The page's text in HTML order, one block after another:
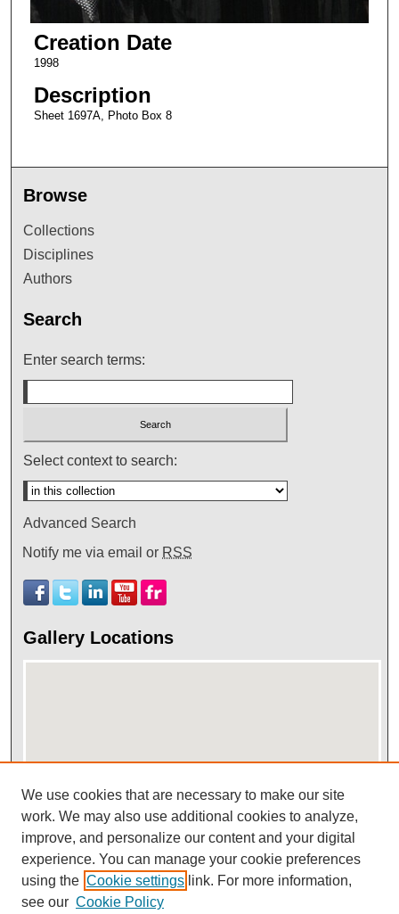
Creation Date
1998
Description
Sheet 1697A, Photo Box 8
Browse
Collections
Disciplines
Authors
Search
Enter search terms:
Select context to search:
Advanced Search
Notify me via email or RSS
Gallery Locations
View gallery on map
View gallery in Google Earth
We use cookies that are necessary to make our site
work. We may also use additional cookies to analyze,
improve, and personalize our content and your digital
experience. You can manage your cookie preferences
using the Cookie settings link. For more information,
see our Cookie Policy